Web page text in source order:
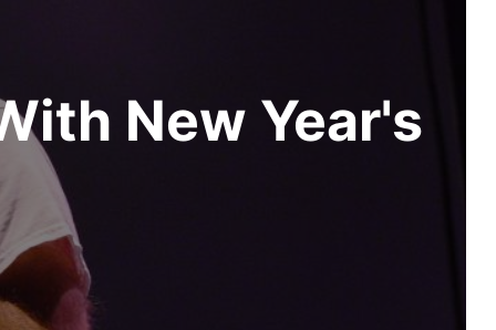
New Year's